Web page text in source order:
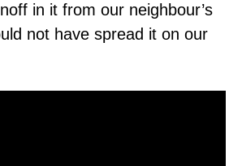
in it from our neighbour’s
not have spread it on our